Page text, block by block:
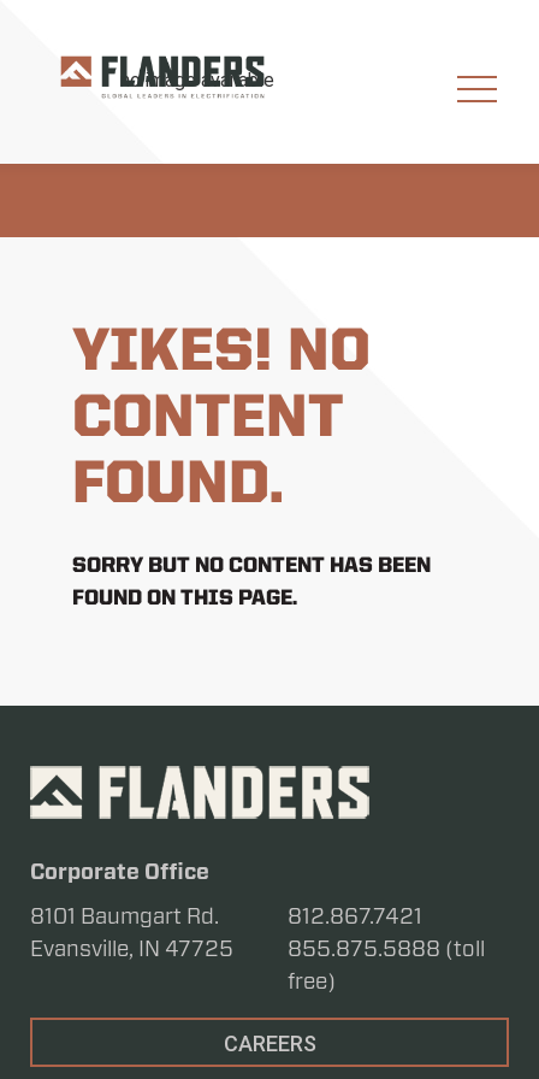
YIKES! NO
CONTENT
FOUND.
SORRY BUT NO CONTENT HAS BEEN
FOUND ON THIS PAGE.
Corporate Office
8101 Baumgart Rd.
Evansville, IN 47725
812.867.7421
855.875.5888 (toll
free)
CAREERS